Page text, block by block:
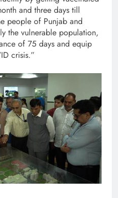
and three days till
people of Punjab and
the vulnerable population,
of 75 days and equip
crisis.”